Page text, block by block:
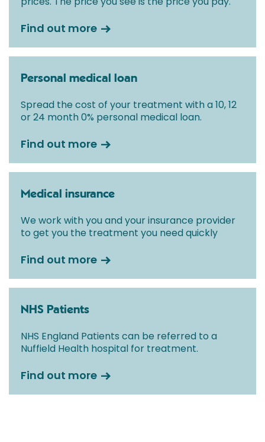
Find out more
Personal medical loan
Spread the cost of your treatment with a 10, 12
or 24 month 0% personal medical loan.
Find out more
Medical insurance
We work with you and your insurance provider
to get you the treatment you need quickly
Find out more
NHS Patients
NHS England Patients can be referred to a
Nuffield Health hospital for treatment.
Find out more